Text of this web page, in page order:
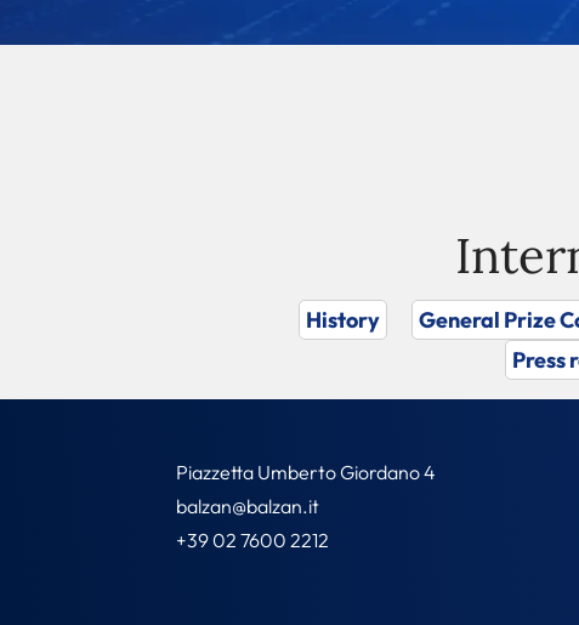
History General Prize
Press
Piazzetta Umberto Giordano 4
balzan@balzan.it
+39 02 7600 2212